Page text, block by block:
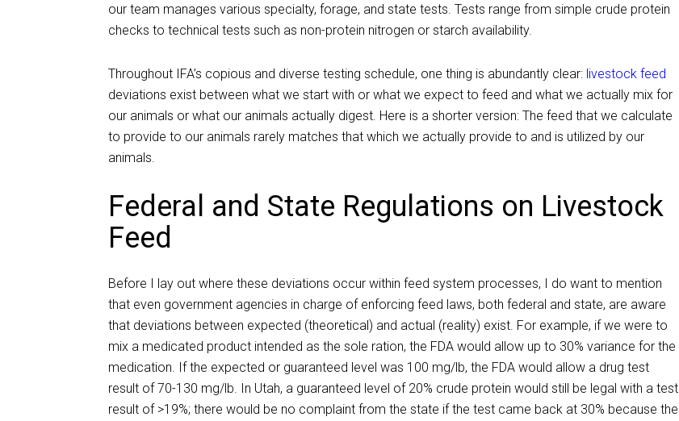
our team manages various specialty, forage, and state tests. Tests range from simple crude protein
checks to technical tests such as non-protein nitrogen or starch availability.
Throughout IFA’s copious and diverse testing schedule, one thing is abundantly clear: livestock feed
deviations exist between what we start with or what we expect to feed and what we actually mix for
our animals or what our animals actually digest. Here is a shorter version: The feed that we calculate
to provide to our animals rarely matches that which we actually provide to and is utilized by our
animals.
Federal and State Regulations on Livestock
Feed
Before I lay out where these deviations occur within feed system processes, I do want to mention
that even government agencies in charge of enforcing feed laws, both federal and state, are aware
that deviations between expected (theoretical) and actual (reality) exist. For example, if we were to
mix a medicated product intended as the sole ration, the FDA would allow up to 30% variance for the
medication. If the expected or guaranteed level was 100 mg/lb, the FDA would allow a drug test
result of 70-130 mg/lb. In Utah, a guaranteed level of 20% crude protein would still be legal with a test
result of >19%; there would be no complaint from the state if the test came back at 30% because the